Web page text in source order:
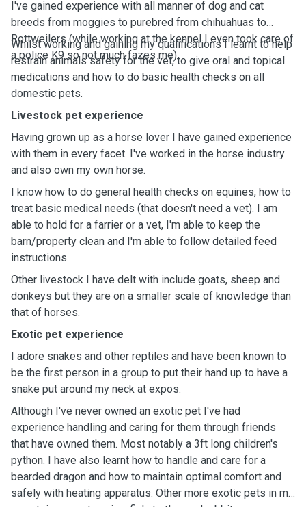
I've gained experience with all manner of dog and cat
breeds from moggies to purebred from chihuahuas to
Rottweilers (while working at the kennel I even took care of
a police K9 so not much fazes me).
Whilst working and gaining my qualifications I learnt to help
restrain animals safety for the vet, to give oral and topical
medications and how to do basic health checks on all
domestic pets.
Livestock pet experience
Having grown up as a horse lover I have gained experience
with them in every facet. I've worked in the horse industry
and also own my own horse.
I know how to do general health checks on equines, how to
treat basic medical needs (that doesn't need a vet). I am
able to hold for a farrier or a vet, I'm able to keep the
barn/property clean and I'm able to follow detailed feed
instructions.
Other livestock I have delt with include goats, sheep and
donkeys but they are on a smaller scale of knowledge than
that of horses.
Exotic pet experience
I adore snakes and other reptiles and have been known to
be the first person in a group to put their hand up to have a
snake put around my neck at expos.
Although I've never owned an exotic pet I've had
experience handling and caring for them through friends
that have owned them. Most notably a 3ft long children's
python. I have also learnt how to handle and care for a
bearded dragon and how to maintain optimal comfort and
safely with heating apparatus. Other more exotic pets in my
repertoire are rats, mice, fish, turtles and rabbits.